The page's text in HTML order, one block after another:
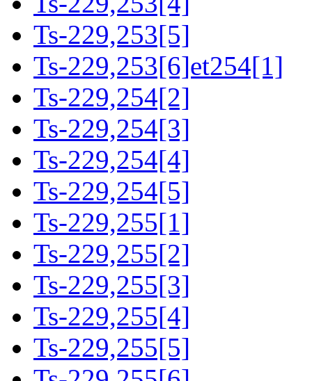
Ts-229,253[5]
Ts-229,253[6]et254[1]
Ts-229,254[2]
Ts-229,254[3]
Ts-229,254[4]
Ts-229,254[5]
Ts-229,255[1]
Ts-229,255[2]
Ts-229,255[3]
Ts-229,255[4]
Ts-229,255[5]